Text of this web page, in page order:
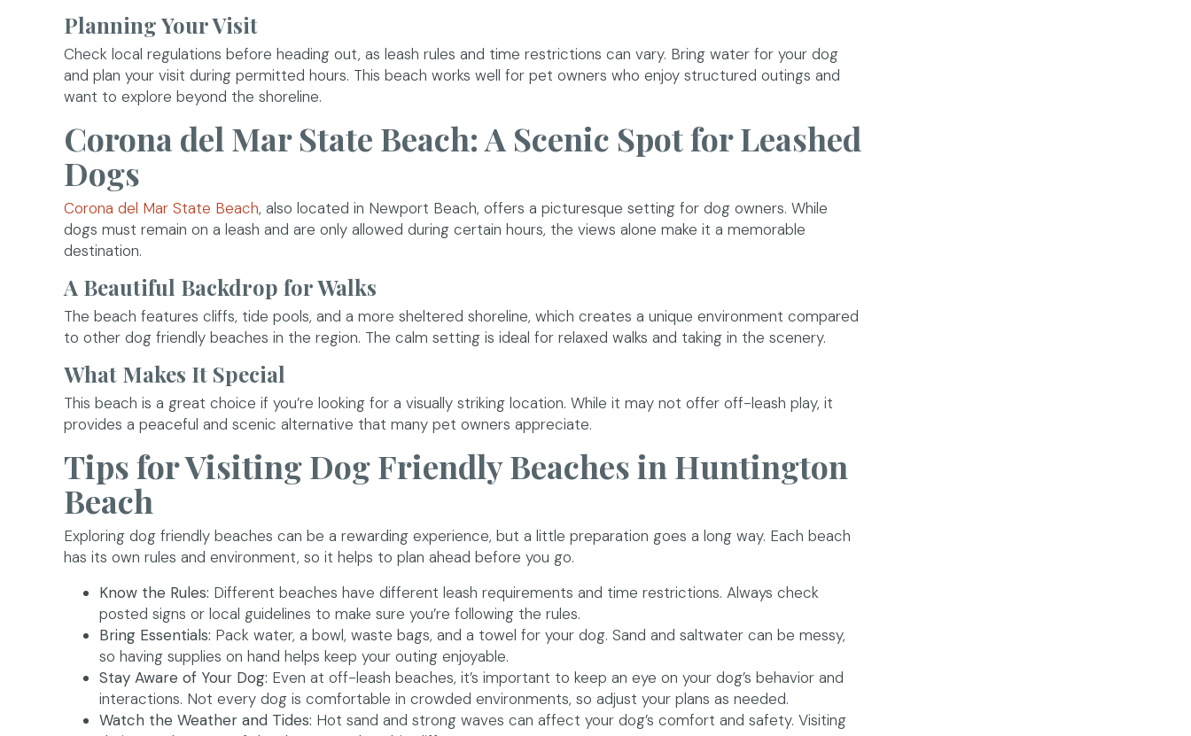
Planning Your Visit
Check local regulations before heading out, as leash rules and time restrictions can vary. Bring water for your dog
and plan your visit during permitted hours. This beach works well for pet owners who enjoy structured outings and
want to explore beyond the shoreline.
Corona del Mar State Beach: A Scenic Spot for Leashed
Dogs
Corona del Mar State Beach(opens in a new window)
, also located in Newport Beach, offers a picturesque setting for dog owners. While
dogs must remain on a leash and are only allowed during certain hours, the views alone make it a memorable
destination.
A Beautiful Backdrop for Walks
The beach features cliffs, tide pools, and a more sheltered shoreline, which creates a unique environment compared
to other dog friendly beaches in the region. The calm setting is ideal for relaxed walks and taking in the scenery.
What Makes It Special
This beach is a great choice if you’re looking for a visually striking location. While it may not offer off-leash play, it
provides a peaceful and scenic alternative that many pet owners appreciate.
Tips for Visiting Dog Friendly Beaches in Huntington
Beach
Exploring dog friendly beaches can be a rewarding experience, but a little preparation goes a long way. Each beach
has its own rules and environment, so it helps to plan ahead before you go.
Know the Rules: Different beaches have different leash requirements and time restrictions. Always check
posted signs or local guidelines to make sure you’re following the rules.
Bring Essentials: Pack water, a bowl, waste bags, and a towel for your dog. Sand and saltwater can be messy,
so having supplies on hand helps keep your outing enjoyable.
Stay Aware of Your Dog: Even at off-leash beaches, it’s important to keep an eye on your dog’s behavior and
interactions. Not every dog is comfortable in crowded environments, so adjust your plans as needed.
Watch the Weather and Tides: Hot sand and strong waves can affect your dog’s comfort and safety. Visiting